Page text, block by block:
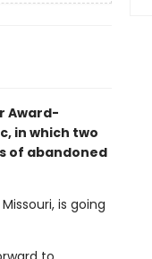
Award-
in which two
of abandoned
is going